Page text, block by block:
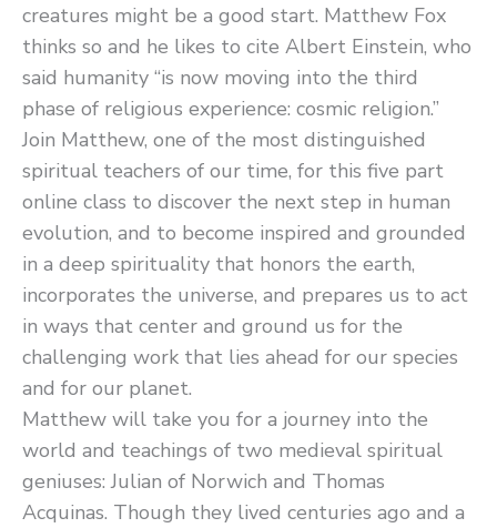
creatures might be a good start. Matthew Fox
thinks so and he likes to cite Albert Einstein, who
said humanity “is now moving into the third
phase of religious experience: cosmic religion.”
Join Matthew, one of the most distinguished
spiritual teachers of our time, for this five part
online class to discover the next step in human
evolution, and to become inspired and grounded
in a deep spirituality that honors the earth,
incorporates the universe, and prepares us to act
in ways that center and ground us for the
challenging work that lies ahead for our species
and for our planet.
Matthew will take you for a journey into the
world and teachings of two medieval spiritual
geniuses: Julian of Norwich and Thomas
Acquinas. Though they lived centuries ago and a